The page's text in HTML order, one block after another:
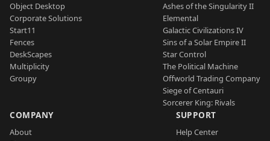
Object Desktop
Corporate Solutions
Start11
Fences
DeskScapes
Multiplicity
Groupy
Ashes of the Singularity II
Elemental
Galactic Civilizations IV
Sins of a Solar Empire II
Star Control
The Political Machine
Offworld Trading Company
Siege of Centauri
Sorcerer King: Rivals
COMPANY
About
SUPPORT
Help Center